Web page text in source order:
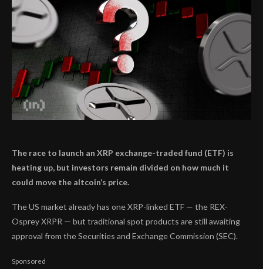
The race to launch an XRP exchange-traded fund (ETF) is
heating up, but investors remain divided on how much it
could move the altcoin’s price.
The US market already has one XRP-linked ETF — the REX-
Osprey XRPR — but traditional spot products are still awaiting
approval from the Securities and Exchange Commission (SEC).
Sponsored